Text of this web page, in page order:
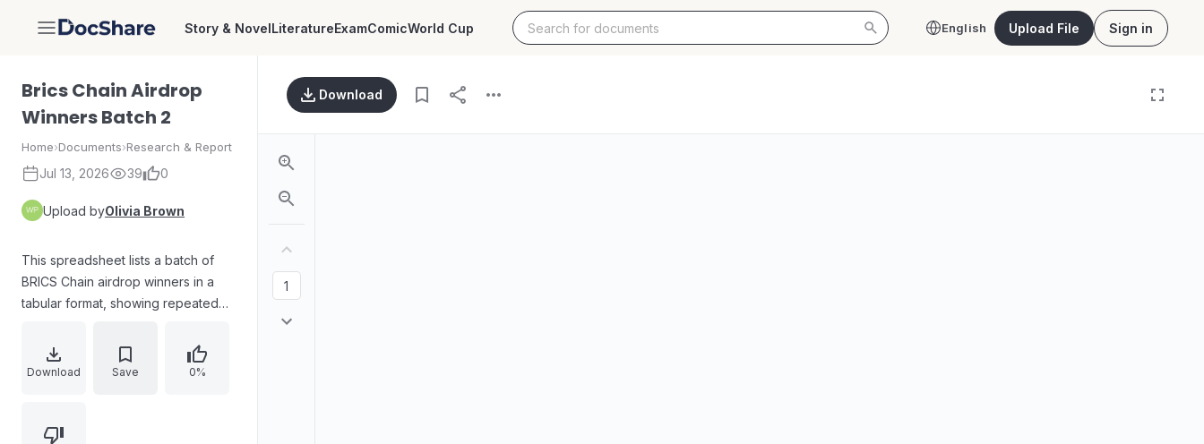
DocShare Story & NovelLiteratureExamComicWorld Cup English Upload File Sign in
Brics Chain Airdrop
Winners Batch 2
Home›Documents›Research & Report
Jul 13, 2026 39 0
Upload byOlivia Brown
This spreadsheet lists a batch of
BRICS Chain airdrop winners in a
tabular format, showing repeated
values (e.g., totals such as 1103, 155,
and down to 1).
Download Save 0%
Download